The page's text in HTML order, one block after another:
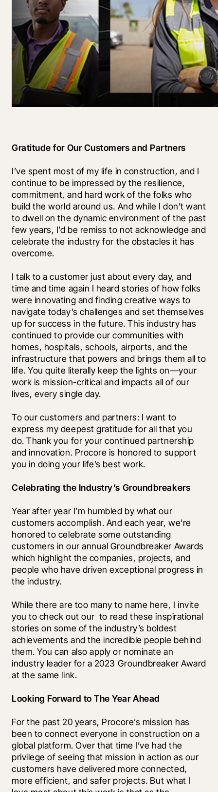
Gratitude for Our Customers and Partners
I’ve spent most of my life in construction, and I
continue to be impressed by the resilience,
commitment, and hard work of the folks who
build the world around us. And while I don’t want
to dwell on the dynamic environment of the past
few years, I’d be remiss to not acknowledge and
celebrate the industry for the obstacles it has
overcome.
I talk to a customer just about every day, and
time and time again I heard stories of how folks
were innovating and finding creative ways to
navigate today’s challenges and set themselves
up for success in the future. This industry has
continued to provide our communities with
homes, hospitals, schools, airports, and the
infrastructure that powers and brings them all to
life. You quite literally keep the lights on—your
work is mission-critical and impacts all of our
lives, every single day.
To our customers and partners: I want to
express my deepest gratitude for all that you
do. Thank you for your continued partnership
and innovation. Procore is honored to support
you in doing your life’s best work.
Celebrating the Industry’s Groundbreakers
Year after year I’m humbled by what our
customers accomplish. And each year, we’re
honored to celebrate some outstanding
customers in our annual Groundbreaker Awards
which highlight the companies, projects, and
people who have driven exceptional progress in
the industry.
While there are too many to name here, I invite
you to check out our to read these inspirational
stories on some of the industry’s boldest
achievements and the incredible people behind
them. You can also apply or nominate an
industry leader for a 2023 Groundbreaker Award
at the same link.
Looking Forward to The Year Ahead
For the past 20 years, Procore’s mission has
been to connect everyone in construction on a
global platform. Over that time I’ve had the
privilege of seeing that mission in action as our
customers have delivered more connected,
more efficient, and safer projects. But what I